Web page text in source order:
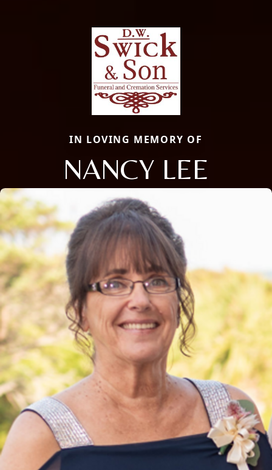
IN LOVING MEMORY OF
NANCY LEE